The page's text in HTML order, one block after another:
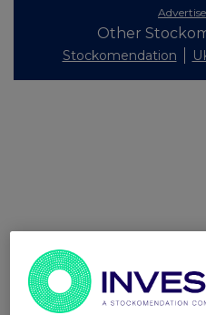
Other
Stockomendation